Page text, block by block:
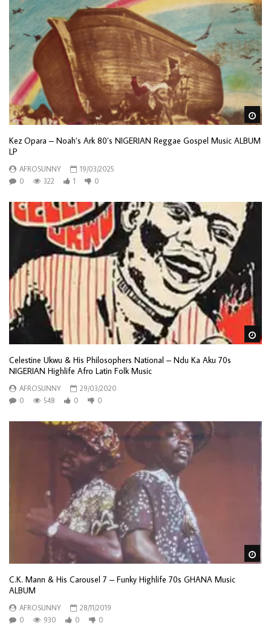
Kez Opara – Noah’s Ark 80’s NIGERIAN Reggae Gospel Music ALBUM
LP
AFROSUNNY
19/03/2025
0
322 1 0
Celestine Ukwu & His Philosophers National – Ndu Ka Aku 70s
NIGERIAN Highlife Afro Latin Folk Music
AFROSUNNY
29/03/2020
0
548 0 0
C.K. Mann & His Carousel 7 ‎– Funky Highlife 70s GHANA Music
ALBUM
AFROSUNNY
28/11/2019
0
930 0 0